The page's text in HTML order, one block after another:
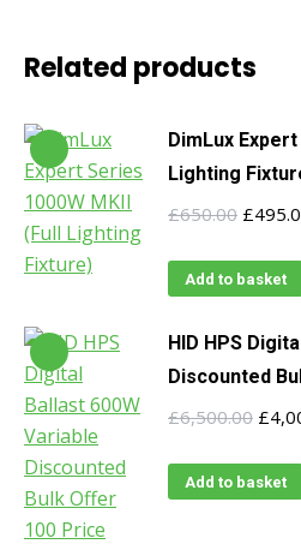
Related products
DimLux
Lighting
£650.00
was:
£
Add to basket
HID HPS
Discounted
£6,500.00
was:
£
Add to basket